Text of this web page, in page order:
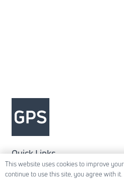
Quick Links
About Us
This website uses cookies to improve
continue to use this site, you agree with it.